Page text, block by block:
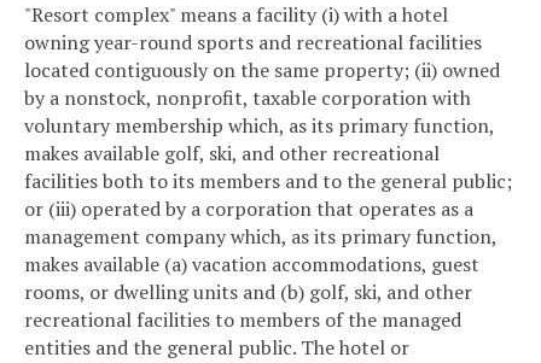
"Resort complex" means a facility (i) with a hotel
owning year-round sports and recreational facilities
located contiguously on the same property; (ii) owned
by a nonstock, nonprofit, taxable corporation with
voluntary membership which, as its primary function,
makes available golf, ski, and other recreational
facilities both to its members and to the general public;
or (iii) operated by a corporation that operates as a
management company which, as its primary function,
makes available (a) vacation accommodations, guest
rooms, or dwelling units and (b) golf, ski, and other
recreational facilities to members of the managed
entities and the general public. The hotel or